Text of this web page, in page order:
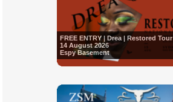
FREE ENTRY | Drea | Restored Tour
14 August 2026
Espy Basement